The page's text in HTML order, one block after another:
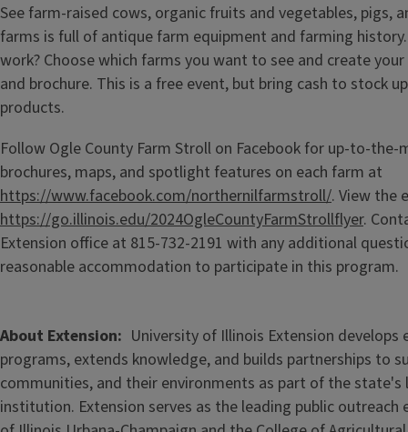
See farm-raised cows, organic fruits and vegetables, pigs,
farms is full of antique farm equipment and farming
work? Choose which farms you want to see and create
and brochure. This is a free event, but bring cash to stock
products.
Follow Ogle County Farm Stroll on Facebook for up-to-
brochures, maps, and spotlight features on each farm at
https://www.facebook.com/northernilfarmstroll/. View the
https://go.illinois.edu/2024OgleCountyFarmStrollflyer.
Extension office at 815-732-2191 with any additional
reasonable accommodation to participate in this program.
About Extension
University of Illinois Extension develops
programs, extends knowledge, and builds partnerships to
communities, and their environments as part of the state's
institution. Extension serves as the leading public